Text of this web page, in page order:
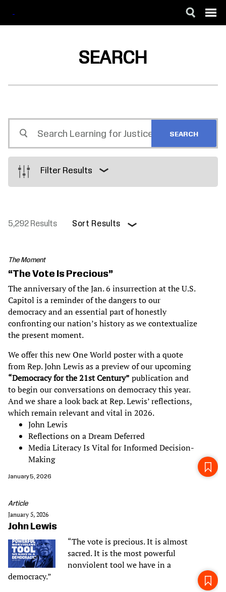
SEARCH
Learning
for
Justice
Filter Results
5,292 Results Sort Results
The Moment
“The Vote Is Precious”
The anniversary of the Jan. 6 insurrection at the U.S.
Capitol is a reminder of the dangers to our
democracy and an essential part of honestly
confronting our nation’s history as we contextualize
the present moment.
We offer this new One World poster with a quote
from Rep. John Lewis as a preview of our upcoming
“Democracy for the 21st Century” publication and
to begin our conversations on democracy this year.
And we share a look back at Rep. Lewis’ reflections,
which remain relevant and vital in 2026.
John Lewis
Reflections on a Dream Deferred
Media Literacy Is Vital for Informed Decision-
Making
January 5, 2026
Article
January 5, 2026
John Lewis
“The vote is precious. It is almost
sacred. It is the most powerful
nonviolent tool we have in a
democracy.”